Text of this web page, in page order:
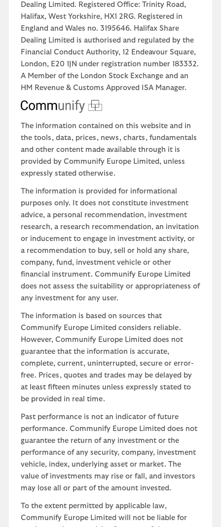
Dealing Limited. Registered Office: Trinity Road,
Halifax, West Yorkshire, HX1 2RG. Registered in
England and Wales no. 3195646. Halifax Share
Dealing Limited is authorised and regulated by the
Financial Conduct Authority, 12 Endeavour Square,
London, E20 1JN under registration number 183332.
A Member of the London Stock Exchange and an
HM Revenue & Customs Approved ISA Manager.
The information contained on this website and in
the tools, data, prices, news, charts, fundamentals
and other content made available through it is
provided by Communify Europe Limited, unless
expressly stated otherwise.
The information is provided for informational
purposes only. It does not constitute investment
advice, a personal recommendation, investment
research, a research recommendation, an invitation
or inducement to engage in investment activity, or
a recommendation to buy, sell or hold any share,
company, fund, investment vehicle or other
financial instrument. Communify Europe Limited
does not assess the suitability or appropriateness of
any investment for any user.
The information is based on sources that
Communify Europe Limited considers reliable.
However, Communify Europe Limited does not
guarantee that the information is accurate,
complete, current, uninterrupted, secure or error-
free. Prices, quotes and trades may be delayed by
at least fifteen minutes unless expressly stated to
be provided in real time.
Past performance is not an indicator of future
performance. Communify Europe Limited does not
guarantee the return of any investment or the
performance of any security, company, investment
vehicle, index, underlying asset or market. The
value of investments may rise or fall, and investors
may lose all or part of the amount invested.
To the extent permitted by applicable law,
Communify Europe Limited will not be liable for